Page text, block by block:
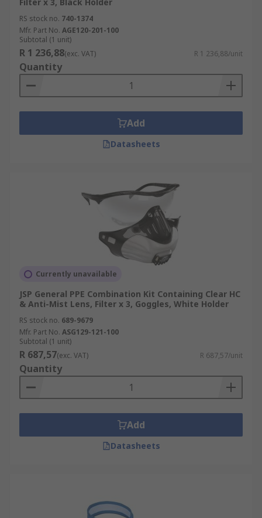
RS stock no. 740-1374
Mfr. Part No. AGE120-201-100
Subtotal (1 unit)
R 1 236,88(exc. VAT) R 1 236,88/unit
Quantity
Add
Datasheets
Currently unavailable
JSP General PPE Combination Kit Containing Clear HC
& Anti-Mist Lens, Filter x 3, Goggles, White Holder
RS stock no. 689-9679
Mfr. Part No. ASG129-121-100
Subtotal (1 unit)
R 687,57(exc. VAT) R 687,57/unit
Quantity
Add
Datasheets